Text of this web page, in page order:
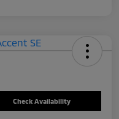
Check Availability